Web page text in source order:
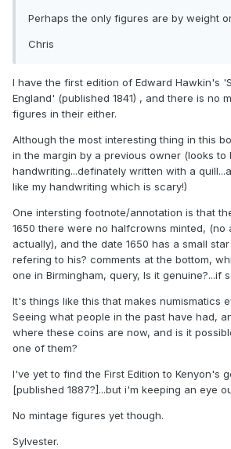
Perhaps the only figures are by weight
Chris
I have the first edition of Edward Hawkin's
England' (published 1841) , and there is no
figures in their either.
Although the most interesting thing in this
in the margin by a previous owner (looks to
handwriting...definately written with a
like my handwriting which is scary!)
One intersting footnote/annotation is that
1650 there were no halfcrowns minted, (no
actually), and the date 1650 has a small
refering to his? comments at the bottom,
one in Birmingham, query, Is it genuine?...if
It's things like this that makes numismatics
Seeing what people in the past have had,
where these coins are now, and is it
one of them?
I've yet to find the First Edition to Kenyon's
[published 1887?]...but i'm keeping an eye
No mintage figures yet though.
Sylvester.